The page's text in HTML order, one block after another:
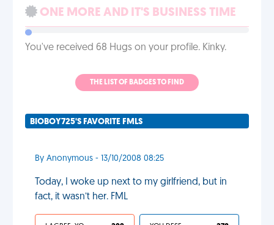
ONE MORE AND IT'S BUSINESS TIME
You've received 68 Hugs on your profile. Kinky.
THE LIST OF BADGES TO FIND
BIOBOY725'S FAVORITE FMLS
By Anonymous - 13/10/2008 08:25
Today, I woke up next to my girlfriend, but in
fact, it wasn’t her. FML